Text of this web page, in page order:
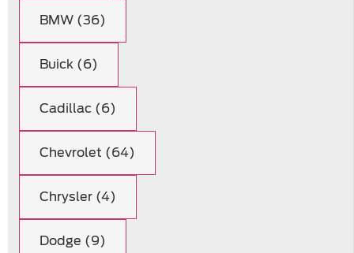
BMW (36)
Buick (6)
Cadillac (6)
Chevrolet (64)
Chrysler (4)
Dodge (9)